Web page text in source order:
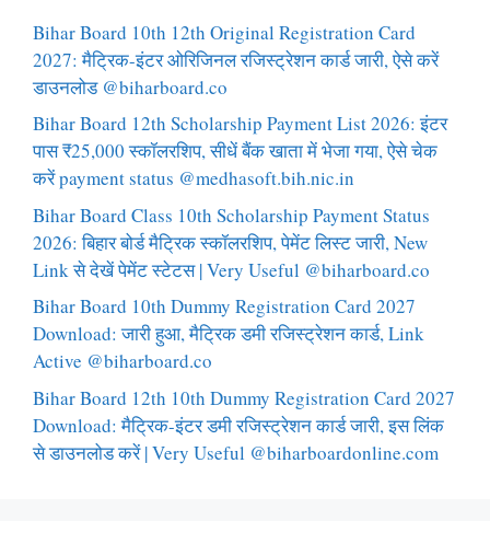
Bihar Board 10th 12th Original Registration Card
2027: मैट्रिक-इंटर ओरिजिनल रजिस्ट्रेशन कार्ड जारी, ऐसे करें
डाउनलोड @biharboard.co
Bihar Board 12th Scholarship Payment List 2026: इंटर
पास ₹25,000 स्कॉलरशिप, सीधें बैंक खाता में भेजा गया, ऐसे चेक
करें payment status @medhasoft.bih.nic.in
Bihar Board Class 10th Scholarship Payment Status
2026: बिहार बोर्ड मैट्रिक स्कॉलरशिप, पेमेंट लिस्ट जारी, New
Link से देखें पेमेंट स्टेटस | Very Useful @biharboard.co
Bihar Board 10th Dummy Registration Card 2027
Download: जारी हुआ, मैट्रिक डमी रजिस्ट्रेशन कार्ड, Link
Active @biharboard.co
Bihar Board 12th 10th Dummy Registration Card 2027
Download: मैट्रिक-इंटर डमी रजिस्ट्रेशन कार्ड जारी, इस लिंक
से डाउनलोड करें | Very Useful @biharboardonline.com